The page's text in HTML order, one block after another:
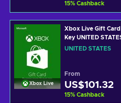
15% Cashback
Xbox Live
Xbox Live Gift
Key UNITED
UNITED STATES
From
US$101.32
15% Cashback